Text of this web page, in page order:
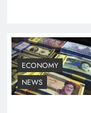
ECONOMY
NEWS